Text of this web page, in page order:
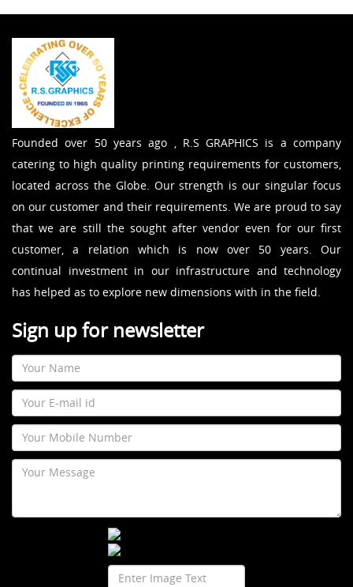
Founded over 50 years ago , R.S GRAPHICS is a company
catering to high quality printing requirements for customers,
located across the Globe. Our strength is our singular focus
on our customer and their requirements. We are proud to say
that we are still the sought after vendor even for our first
customer, a relation which is now over 50 years. Our
continual investment in our infrastructure and technology
has helped as to explore new dimensions with in the field.
Sign up for newsletter